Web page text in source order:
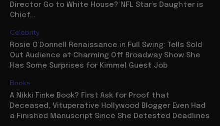
Director Go to White House? NFL Star’s Daughter is
Chief...
Celebrity
Rosie O’Donnell Renaissance in Full Swing: Tells Sold
Out Audience at Charming Off Broadway Show She
Has Some Surprises for Kimmel Guest Job
Books
A Nikki Finke Book? First Ask for Proof that
Deceased, Vituperative Hollywood Blogger Even Had
a Finished Manuscript Since She Detested Deadlines